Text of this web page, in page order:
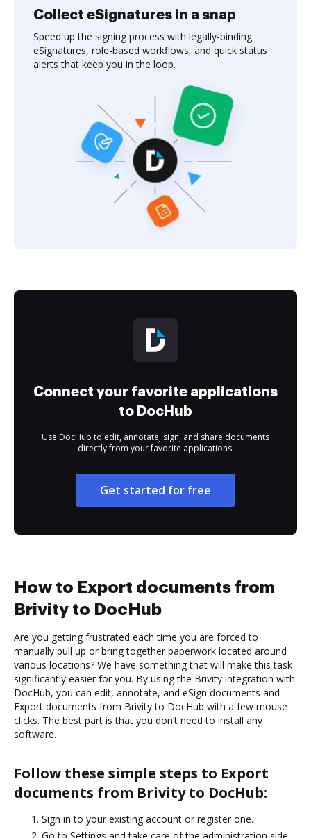
Collect eSignatures in a snap
Speed up the signing process with legally-binding
eSignatures, role-based workflows, and quick status
alerts that keep you in the loop.
Connect your favorite applications
to DocHub
Use DocHub to edit, annotate, sign, and share documents
directly from your favorite applications.
Get started for free
How to Export documents from
Brivity to DocHub
Are you getting frustrated each time you are forced to
manually pull up or bring together paperwork located around
various locations? We have something that will make this task
significantly easier for you. By using the Brivity integration with
DocHub, you can edit, annotate, and eSign documents and
Export documents from Brivity to DocHub with a few mouse
clicks. The best part is that you don’t need to install any
software.
Follow these simple steps to Export
documents from Brivity to DocHub:
Sign in to your existing account or register one.
Go to Settings and take care of the administration side